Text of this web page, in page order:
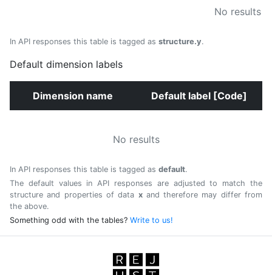
No results
In API responses this table is tagged as structure.y.
Default dimension labels
Dimension name Default label [Code]
No results
In API responses this table is tagged as default.
The default values in API responses are adjusted to match the
structure and properties of data xand therefore may differ from
the above.
Something odd with the tables? Write to us!